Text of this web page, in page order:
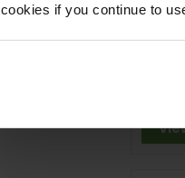
cookies if you continue to